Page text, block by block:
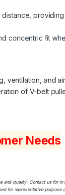
distance, providing
concentric fit
ventilation, and air
of V-belt
Needs
and quality. Contact us for in
for representative purpose